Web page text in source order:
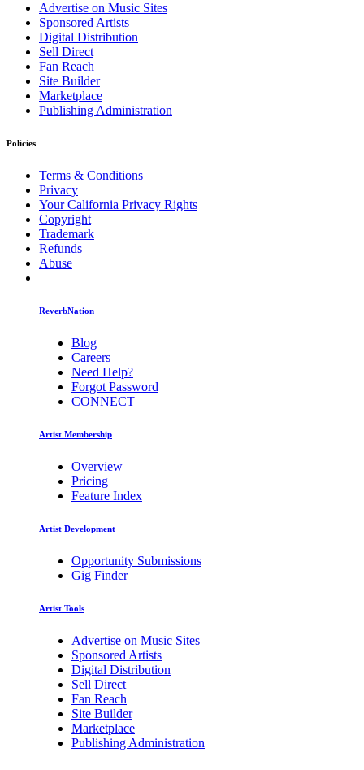
Advertise on Music Sites
Sponsored Artists
Digital Distribution
Sell Direct
Fan Reach
Site Builder
Marketplace
Publishing Administration
Policies
Terms & Conditions
Privacy
Your California Privacy Rights
Copyright
Trademark
Refunds
Abuse
ReverbNation
Blog
Careers
Need Help?
Forgot Password
CONNECT
Artist Membership
Overview
Pricing
Feature Index
Artist Development
Opportunity Submissions
Gig Finder
Artist Tools
Advertise on Music Sites
Sponsored Artists
Digital Distribution
Sell Direct
Fan Reach
Site Builder
Marketplace
Publishing Administration